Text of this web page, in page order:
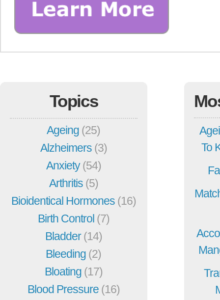
Topics
Ageing (25)
Alzheimers (3)
Anxiety(54)
Arthritis (5)
Bioidentical Hormones (16)
Birth Control (7)
Bladder(14)
Bleeding (2)
Bloating (17)
Blood Pressure (16)
To